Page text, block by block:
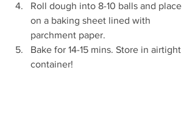
Roll dough into 8-10 balls and place
on a baking sheet lined with
parchment paper.
Bake for 14-15 mins. Store in airtight
container!